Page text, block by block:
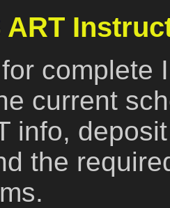
ART
for complete
current
info,
the